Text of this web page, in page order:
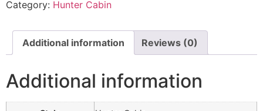
Category: Hunter Cabin
Additional information Reviews (0)
Additional information